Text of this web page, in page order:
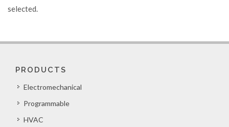
selected.
PRODUCTS
Electromechanical
Programmable
HVAC